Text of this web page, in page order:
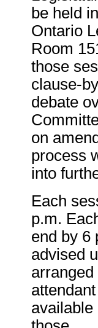
be held
Ontario
Room
those
clause-
debate
on
process
into
Each
p.m.
end by 6
advised
available